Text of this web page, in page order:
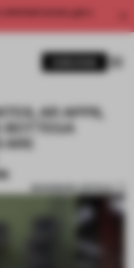
access, get a
AR APPS,
BOTTEGA
ARE
BOOKMARK ARTICLE
1 / 8